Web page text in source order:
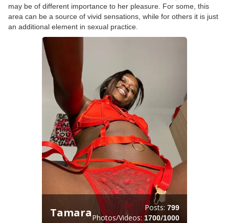
may be of different importance to her pleasure. For some, this
area can be a source of vivid sensations, while for others it is just
an additional element in sexual practice.
Tamara Posts: 799
Photos/Videos: 1700/1000